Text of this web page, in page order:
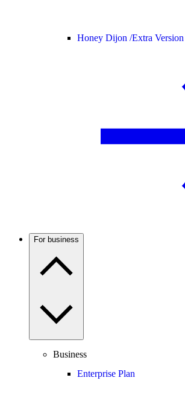
Honey Dijon /Extra Version
For business
Business
Enterprise Plan